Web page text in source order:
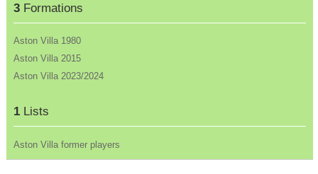
3Formations
Aston Villa 1980
Aston Villa 2015
Aston Villa 2023/2024
1Lists
Aston Villa former players